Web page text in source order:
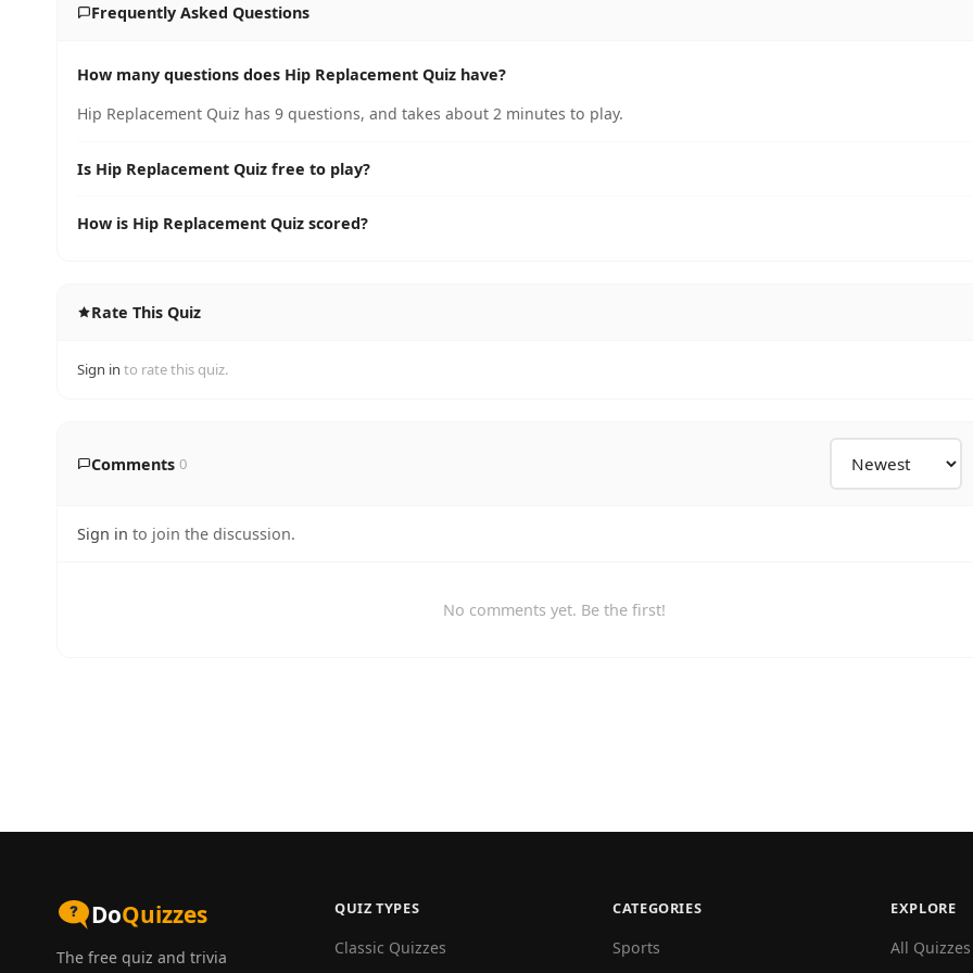
Frequently Asked Questions
How many questions does Hip Replacement Quiz have?
Hip Replacement Quiz has 9 questions, and takes about 2 minutes to play.
Is Hip Replacement Quiz free to play?
How is Hip Replacement Quiz scored?
Rate This Quiz
Sign in to rate this quiz.
Comments 0
Sign in to join the discussion.
No comments yet. Be the first!
DoQuizzes
The free quiz and trivia
QUIZ TYPES
Classic Quizzes
CATEGORIES
Sports
EXPLORE
All Quizzes